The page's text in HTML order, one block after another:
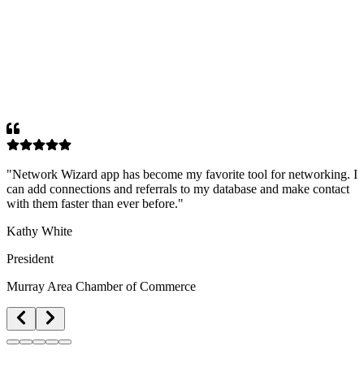
"Network Wizard app has become my favorite tool for networking. I
can add connections and referrals to my database and make contact
with them faster than ever before."
Kathy White
President
Murray Area Chamber of Commerce